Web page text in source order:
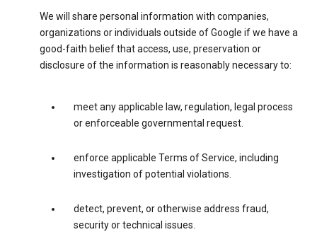
We will share personal information with companies,
organizations or individuals outside of Google if we have a
good-faith belief that access, use, preservation or
disclosure of the information is reasonably necessary to:
meet any applicable law, regulation, legal process
or enforceable governmental request.
enforce applicable Terms of Service, including
investigation of potential violations.
detect, prevent, or otherwise address fraud,
security or technical issues.